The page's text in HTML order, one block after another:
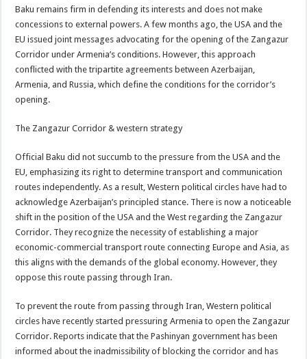
Baku remains firm in defending its interests and does not make
concessions to external powers. A few months ago, the USA and the
EU issued joint messages advocating for the opening of the Zangazur
Corridor under Armenia’s conditions. However, this approach
conflicted with the tripartite agreements between Azerbaijan,
Armenia, and Russia, which define the conditions for the corridor’s
opening.
The Zangazur Corridor & western strategy
Official Baku did not succumb to the pressure from the USA and the
EU, emphasizing its right to determine transport and communication
routes independently. As a result, Western political circles have had to
acknowledge Azerbaijan’s principled stance. There is now a noticeable
shift in the position of the USA and the West regarding the Zangazur
Corridor. They recognize the necessity of establishing a major
economic-commercial transport route connecting Europe and Asia, as
this aligns with the demands of the global economy. However, they
oppose this route passing through Iran.
To prevent the route from passing through Iran, Western political
circles have recently started pressuring Armenia to open the Zangazur
Corridor. Reports indicate that the Pashinyan government has been
informed about the inadmissibility of blocking the corridor and has